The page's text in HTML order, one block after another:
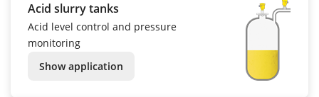
Acid slurry tanks
Acid level control and pressure
monitoring
Show application